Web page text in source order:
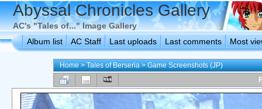
Abyssal Chronicles Gallery
AC's "Tales of..." Image Gallery
Album list
AC Staff Last uploads Last comments Most
Home>Tales of Berseria>Game Screenshots (JP)